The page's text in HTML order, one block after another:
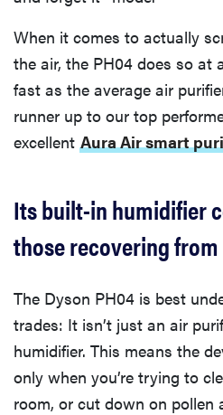
When it comes to actually
the air, the PH04 does so at
fast as the average air
runner up to our top
excellent Aura Air smart
Its built-in humidifier
those recovering
The Dyson PH04 is best
trades: It isn’t just an air
humidifier. This means the
only when you’re trying to
room, or cut down on pollen